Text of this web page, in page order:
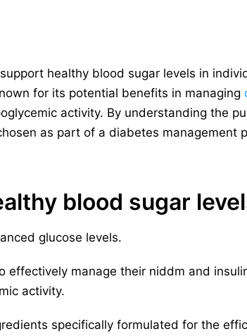
healthy blood sugar levels in
for its potential benefits in managing
activity. By understanding the
as part of a diabetes management
blood sugar
glucose levels.
effectively manage their niddm and
activity.
specifically formulated for the